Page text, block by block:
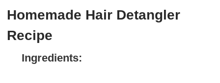
Homemade Hair Detangler
Recipe
Ingredients: